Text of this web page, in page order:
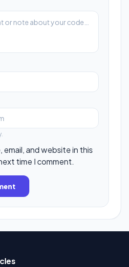
email, and website in this
time I comment.